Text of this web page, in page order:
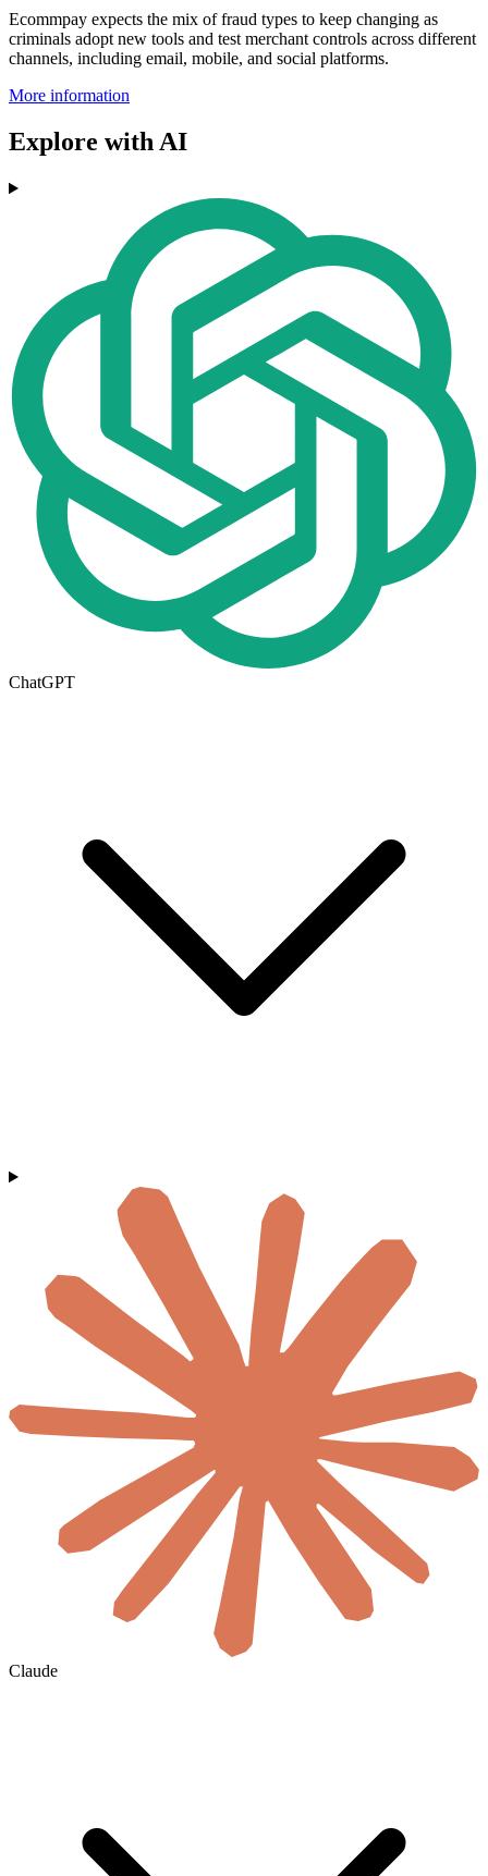
Ecommpay expects the mix of fraud types to keep changing as
criminals adopt new tools and test merchant controls across different
channels, including email, mobile, and social platforms.
More information
Explore with AI
ChatGPT
Claude